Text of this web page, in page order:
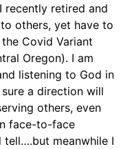
recently retired and
others, yet have to
Covid Variant
Oregon). I am
listening to God in
sure a direction will
others, even
face-to-face
tell….but meanwhile I